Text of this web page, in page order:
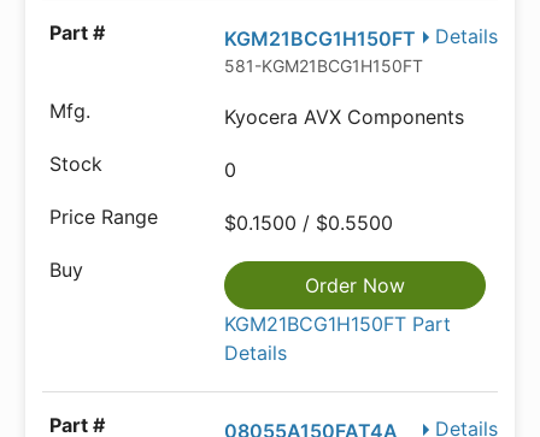
Details
KGM21BCG1H150FT
581-KGM21BCG1H150FT
Kyocera AVX Components
0
$0.1500 / $0.5500
Order Now
KGM21BCG1H150FT Part
Details
Details
08055A150FAT4A